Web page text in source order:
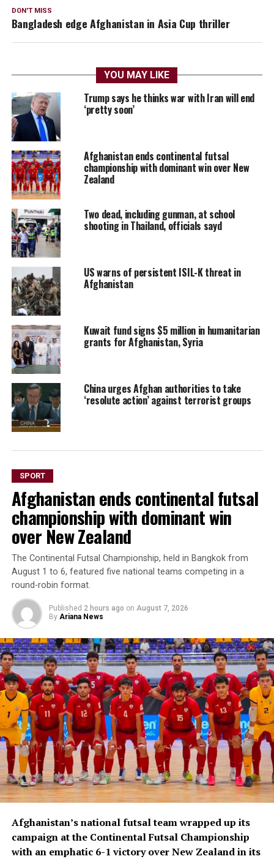
DON'T MISS
Bangladesh edge Afghanistan in Asia Cup thriller
YOU MAY LIKE
Trump says he thinks war with Iran will end
‘pretty soon’
Afghanistan ends continental futsal
championship with dominant win over New
Zealand
Two dead, including gunman, at school
shooting in Thailand, officials sayd
US warns of persistent ISIL-K threat in
Afghanistan
Kuwait fund signs $5 million in humanitarian
grants for Afghanistan, Syria
China urges Afghan authorities to take
‘resolute action’ against terrorist groups
SPORT
Afghanistan ends continental futsal
championship with dominant win
over New Zealand
The Continental Futsal Championship, held in Bangkok from
August 1 to 6, featured five national teams competing in a
round-robin format.
Published 2 hours ago on August 7, 2026
By Ariana News
Afghanistan’s national futsal team wrapped up its
campaign at the Continental Futsal Championship
with an emphatic 6-1 victory over New Zealand in its